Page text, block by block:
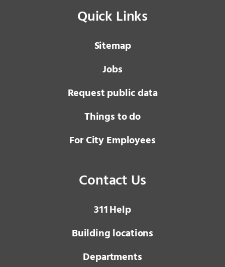
Quick Links
Sitemap
Jobs
Request public data
Things to do
For City Employees
Contact Us
3 1 1Help
Building locations
Departments